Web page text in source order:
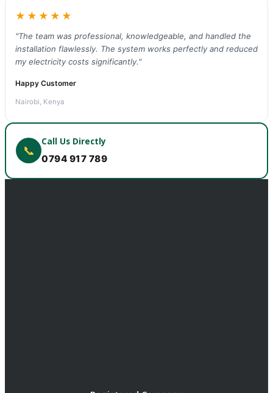
★★★★★
"The team was professional, knowledgeable, and handled the
installation flawlessly. The system works perfectly and reduced
my electricity costs significantly."
Happy Customer
Nairobi, Kenya
📞
Call Us Directly
0794 917 789